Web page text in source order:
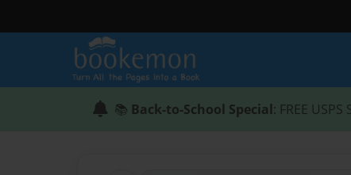
📚 Back-to-School Special: FREE